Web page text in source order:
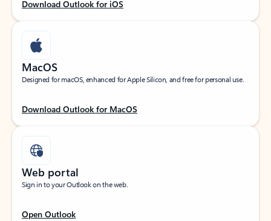
Download Outlook for iOS
MacOS
Designed for macOS, enhanced for Apple Silicon, and free for personal use.
Download Outlook for MacOS
Web portal
Sign in to your Outlook on the web.
Open Outlook